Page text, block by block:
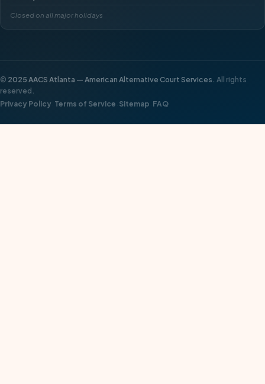
Closed on all major holidays
© 2025 AACS Atlanta — American Alternative Court Services. All rights
reserved.
Privacy Policy · Terms of Service · Sitemap · FAQ